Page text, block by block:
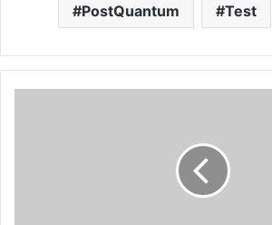
PostQuantum Test